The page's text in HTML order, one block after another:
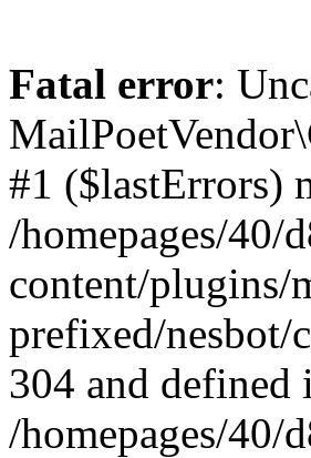
Fatal error:
#1 ($lastErrors)
/homepages/
content/plugins/
prefixed/nesbot/
304 and defined
/homepages/